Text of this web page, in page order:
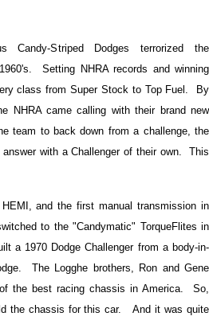
Candy-Striped Dodges terrorized the
Setting NHRA records and winning
class from Super Stock to Top Fuel. By
NHRA came calling with their brand new
team to back down from a challenge, the
with a Challenger of their own. This
and the first manual transmission in
to the "Candymatic" TorqueFlites in
a 1970 Dodge Challenger from a body-in-
The Logghe brothers, Ron and Gene
the best racing chassis in America. So,
the chassis for this car. And it was quite